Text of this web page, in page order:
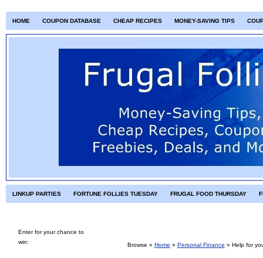
HOME COUPON DATABASE CHEAP RECIPES MONEY-SAVING TIPS
LINKUP PARTIES FORTUNE FOLLIES TUESDAY FRUGAL FOOD THURSDAY
Enter for your chance to
win:
Browse » Home » Personal Finance » Help for